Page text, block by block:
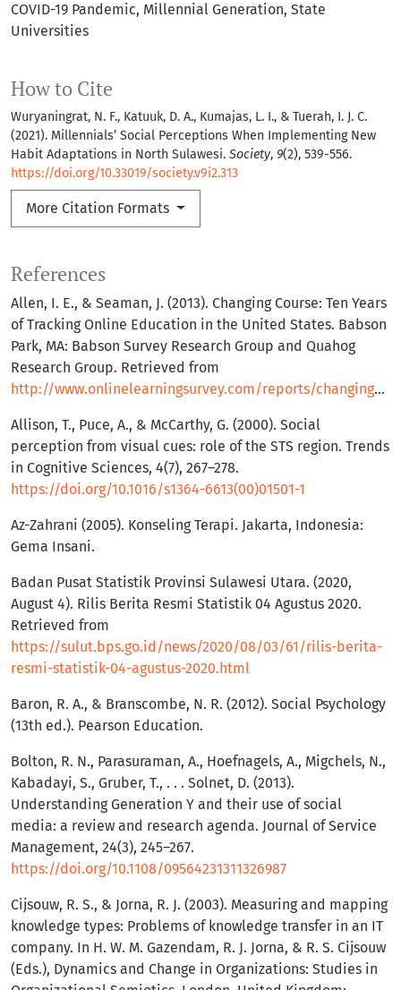
COVID-19 Pandemic Millennial Generation State
Universities
How to Cite
Wuryaningrat, N. F., Katuuk, D. A., Kumajas, L. I., & Tuerah, I. J. C.
(2021). Millennials’ Social Perceptions When Implementing New
Habit Adaptations in North Sulawesi. Society, 9(2), 539-556.
https://doi.org/10.33019/society.v9i2.313
More Citation Formats
References
Allen, I. E., & Seaman, J. (2013). Changing Course: Ten Years
of Tracking Online Education in the United States. Babson
Park, MA: Babson Survey Research Group and Quahog
Research Group. Retrieved from
http://www.onlinelearningsurvey.com/reports/changingcourse.pdf
Allison, T., Puce, A., & McCarthy, G. (2000). Social
perception from visual cues: role of the STS region. Trends
in Cognitive Sciences, 4(7), 267–278.
https://doi.org/10.1016/s1364-6613(00)01501-1
Az-Zahrani (2005). Konseling Terapi. Jakarta, Indonesia:
Gema Insani.
Badan Pusat Statistik Provinsi Sulawesi Utara. (2020,
August 4). Rilis Berita Resmi Statistik 04 Agustus 2020.
Retrieved from
https://sulut.bps.go.id/news/2020/08/03/61/rilis-berita-
resmi-statistik-04-agustus-2020.html
Baron, R. A., & Branscombe, N. R. (2012). Social Psychology
(13th ed.). Pearson Education.
Bolton, R. N., Parasuraman, A., Hoefnagels, A., Migchels, N.,
Kabadayi, S., Gruber, T., . . . Solnet, D. (2013).
Understanding Generation Y and their use of social
media: a review and research agenda. Journal of Service
Management, 24(3), 245–267.
https://doi.org/10.1108/09564231311326987
Cijsouw, R. S., & Jorna, R. J. (2003). Measuring and mapping
knowledge types: Problems of knowledge transfer in an IT
company. In H. W. M. Gazendam, R. J. Jorna, & R. S. Cijsouw
(Eds.), Dynamics and Change in Organizations: Studies in